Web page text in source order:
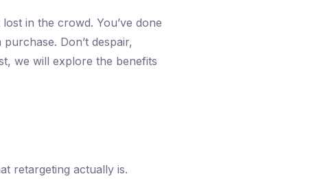
in the crowd. You’ve done
Don’t despair,
we will explore the benefits
retargeting actually is.